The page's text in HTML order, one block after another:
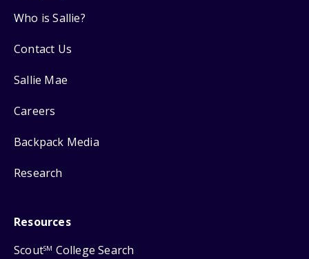
Who is Sallie?
Contact Us
Sallie Mae
Careers
Backpack Media
Research
Resources
ScoutSM College Search